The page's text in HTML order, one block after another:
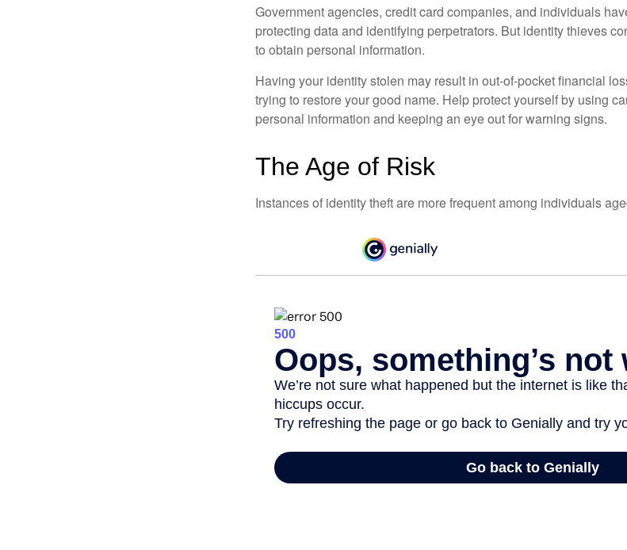
Government agencies, credit card companies, and individuals
protecting data and identifying perpetrators. But identity thieves
to obtain personal information.
Having your identity stolen may result in out-of-pocket financial
trying to restore your good name. Help protect yourself by using
personal information and keeping an eye out for warning signs.
The Age of Risk
Instances of identity theft are more frequent among individuals